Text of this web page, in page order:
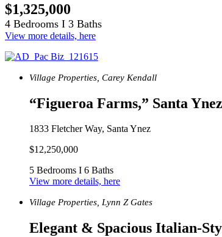
$1,325,000
4 Bedrooms I 3 Baths
View more details, here
Village Properties, Carey Kendall
“Figueroa Farms,” Santa Ynez
1833 Fletcher Way, Santa Ynez
$12,250,000
5 Bedrooms I 6 Baths
View more details, here
Village Properties, Lynn Z Gates
Elegant & Spacious Italian-